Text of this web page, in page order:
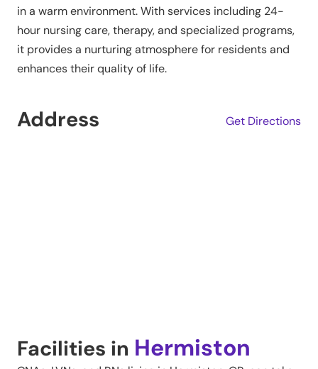
in a warm environment. With services including 24-
hour nursing care, therapy, and specialized programs,
it provides a nurturing atmosphere for residents and
enhances their quality of life.
Address Get Directions
Facilities in Hermiston